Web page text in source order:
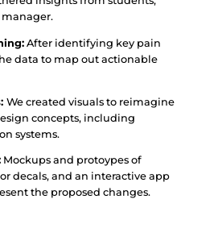
After identifying key pain
data to map out actionable
We created visuals to reimagine
concepts, including
systems.
Mockups and protoypes of
decals, and an interactive app
the proposed changes.